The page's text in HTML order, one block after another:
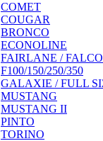
COMET
COUGAR
BRONCO
ECONOLINE
FAIRLANE /
F100/150/250/350
GALAXIE / FULL
MUSTANG
MUSTANG II
PINTO
TORINO